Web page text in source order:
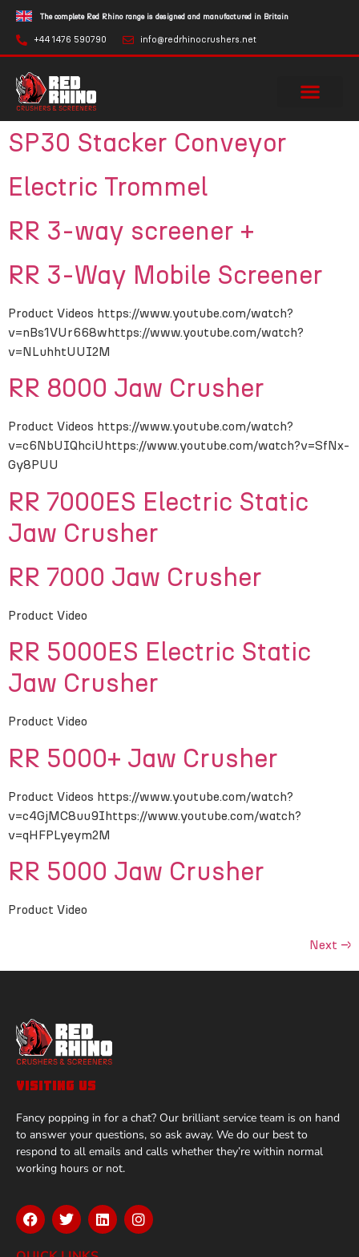
The complete Red Rhino range is designed and manufactured in Britain
+44 1476 590790 info@redrhinocrushers.net
SP30 Stacker Conveyor
Electric Trommel
RR 3-way screener +
RR 3-Way Mobile Screener
Product Videos https://www.youtube.com/watch?
v=nBs1VUr668whttps://www.youtube.com/watch?
v=NLuhhtUUI2M
RR 8000 Jaw Crusher
Product Videos https://www.youtube.com/watch?
v=c6NbUIQhciUhttps://www.youtube.com/watch?v=SfNx-
Gy8PUU
RR 7000ES Electric Static
Jaw Crusher
RR 7000 Jaw Crusher
Product Video
RR 5000ES Electric Static
Jaw Crusher
Product Video
RR 5000+ Jaw Crusher
Product Videos https://www.youtube.com/watch?
v=c4GjMC8uu9Ihttps://www.youtube.com/watch?
v=qHFPLyeym2M
RR 5000 Jaw Crusher
Product Video
Next →
VISITING US
Fancy popping in for a chat? Our brilliant service team is on hand
to answer your questions, so ask away. We do our best to
respond to all emails and calls whether they’re within normal
working hours or not.